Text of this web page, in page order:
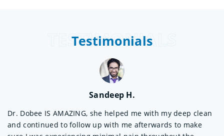
TESTIMONIALS
Testimonials
Sandeep H.
Dr. Dobee IS AMAZING, she helped me with my deep clean
and continued to follow up with me afterwards to make